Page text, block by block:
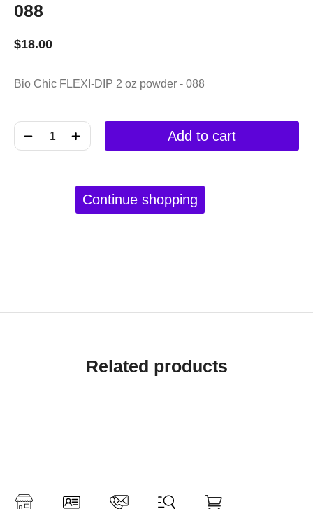
088
$18.00
Bio Chic FLEXI-DIP 2 oz powder - 088
﹣ ﹢ Add to cart
Continue shopping
Related products